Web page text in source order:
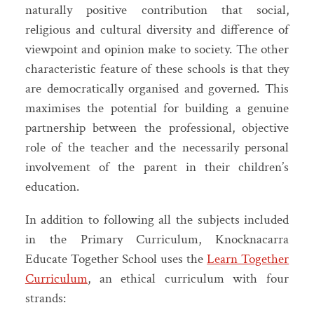
naturally positive contribution that social,
religious and cultural diversity and difference of
viewpoint and opinion make to society. The other
characteristic feature of these schools is that they
are democratically organised and governed. This
maximises the potential for building a genuine
partnership between the professional, objective
role of the teacher and the necessarily personal
involvement of the parent in their children’s
education.
In addition to following all the subjects included
in the Primary Curriculum, Knocknacarra
Educate Together School uses theLearn Together
Curriculum, an ethical curriculum with four
strands: